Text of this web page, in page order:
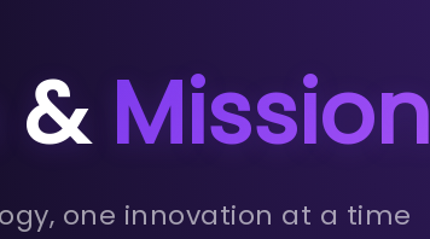
&Mission
one innovation at a time